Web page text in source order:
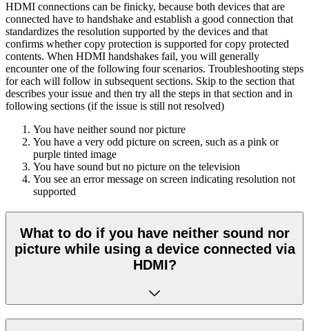
HDMI connections can be finicky, because both devices that are
connected have to handshake and establish a good connection that
standardizes the resolution supported by the devices and that
confirms whether copy protection is supported for copy protected
contents. When HDMI handshakes fail, you will generally
encounter one of the following four scenarios. Troubleshooting steps
for each will follow in subsequent sections. Skip to the section that
describes your issue and then try all the steps in that section and in
following sections (if the issue is still not resolved)
You have neither sound nor picture
You have a very odd picture on screen, such as a pink or
purple tinted image
You have sound but no picture on the television
You see an error message on screen indicating resolution not
supported
What to do if you have neither sound nor
picture while using a device connected via
HDMI?